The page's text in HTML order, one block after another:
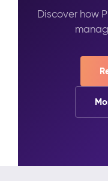
Discover how